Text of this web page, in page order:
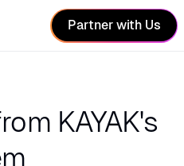
Partner with Us
KAYAK's